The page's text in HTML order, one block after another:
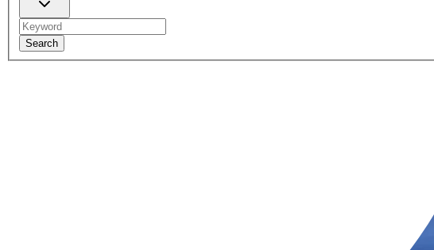
Search